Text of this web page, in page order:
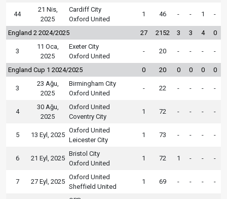
44
21 Nis,
2025
Cardiff City
Oxford United
1 46 - - 1 -
England 2 2024/2025 27 2152 3 3 4 0
3
11 Oca,
2025
Exeter City
Oxford United
- 20 - - - -
England Cup 1 2024/2025 0 20 0 0 0 0
3
23 Ağu,
2025
Birmingham City
Oxford United
- 22 - - - -
4
30 Ağu,
2025
Oxford United
Coventry City
1 72 - - - -
5 13 Eyl, 2025
Oxford United
Leicester City
1 73 - - - -
6 21 Eyl, 2025
Bristol City
Oxford United
1 72 1 - - -
7 27 Eyl, 2025
Oxford United
Sheffield United
1 69 - - - -